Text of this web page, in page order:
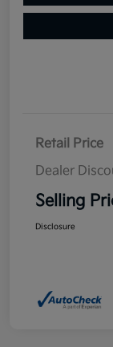
Retail Price
Dealer
Selling
Disclosure